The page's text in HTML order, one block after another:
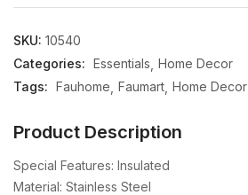
SKU: 10540
Categories: Essentials Home Decor
Tags: Fauhome Faumart Home Decor
Product Description
Special Features: Insulated
Material: Stainless Steel